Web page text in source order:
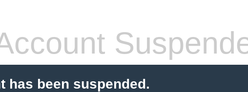
has been suspended.